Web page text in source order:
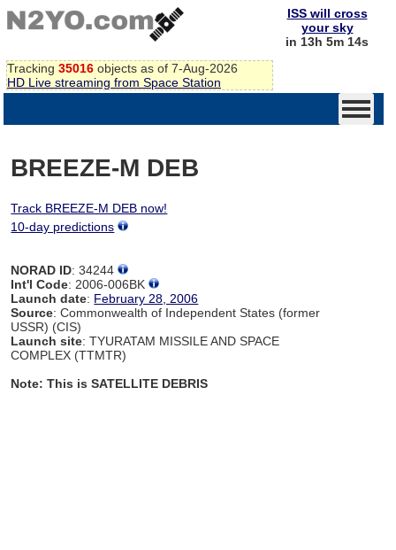
Tracking 35016 objects as of 7-Aug-2026
HD Live streaming from Space Station
ISS will cross
your sky
in 13h 5m 14s
BREEZE-M DEB
Track BREEZE-M DEB now!
10-day predictions
NORAD ID: 34244
Int'l Code: 2006-006BK
Launch date: February 28, 2006
Source: Commonwealth of Independent States (former
USSR) (CIS)
Launch site: TYURATAM MISSILE AND SPACE
COMPLEX (TTMTR)
Note: This is SATELLITE DEBRIS